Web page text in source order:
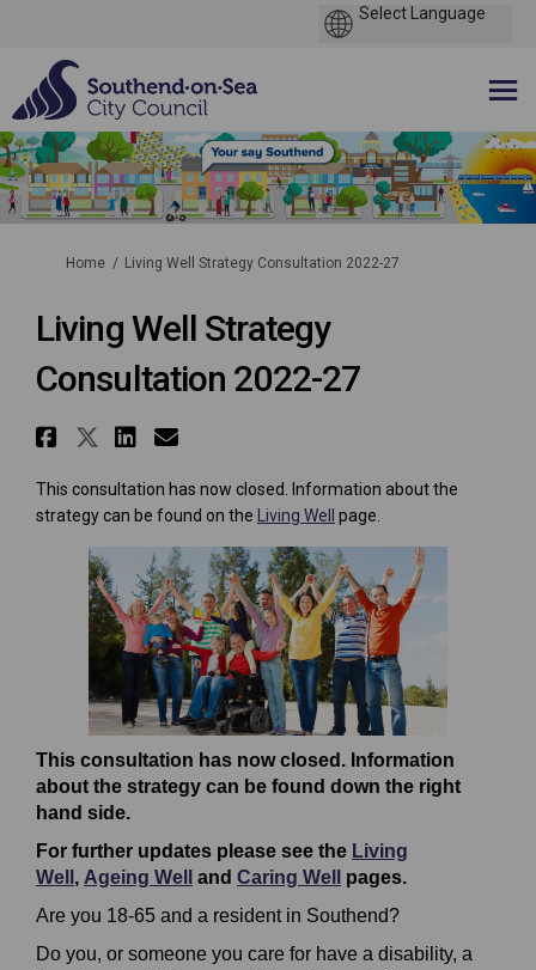
You are here:
Home Living Well Strategy Consultation 2022-27
Living Well Strategy
Consultation 2022-27
Share Living Well Strategy
Share Living Well Strategy
Share Living Well
Email Living Well
This consultation has now closed. Information about the
strategy can be found on the
Living Well page.
This consultation has now closed. Information
about the strategy can be found down the right
hand side.
For further updates please see the Living
Well , Ageing Well and Caring Well
pages.
Are you 18-65 and a resident in Southend?
Do you, or someone you care for have a disability, a